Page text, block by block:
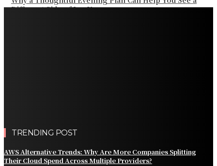
Different Side of Las Vegas
TRENDING POST
AWS Alternative Trends: Why Are More Companies Splitting
Their Cloud Spend Across Multiple Providers?